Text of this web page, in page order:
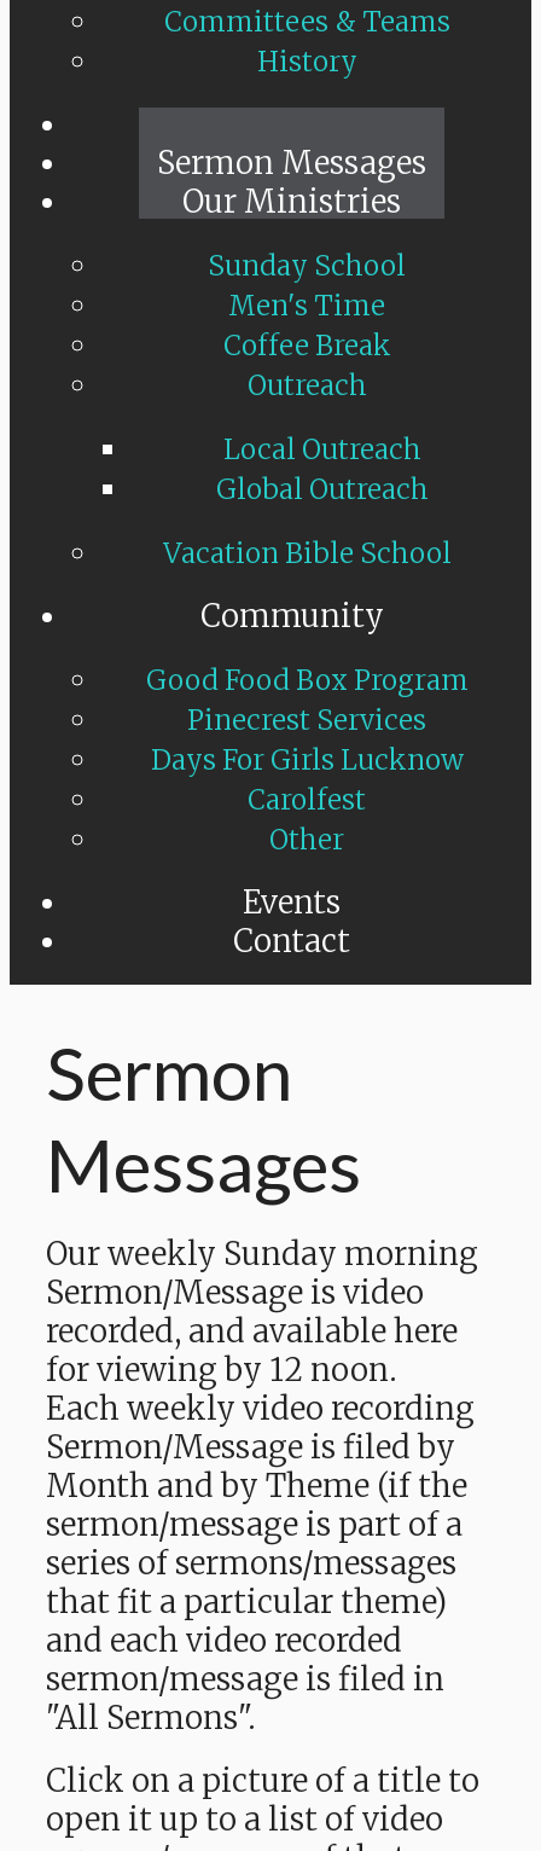
Committees & Teams
History
Sermon Messages
Our Ministries
Sunday School
Men's Time
Coffee Break
Outreach
Local Outreach
Global Outreach
Vacation Bible School
Community
Good Food Box Program
Pinecrest Services
Days For Girls Lucknow
Carolfest
Other
Events
Contact
Sermon
Messages
Our weekly Sunday morning
Sermon/Message is video
recorded, and available here
for viewing by 12 noon.
Each weekly video recording
Sermon/Message is filed by
Month and by Theme (if the
sermon/message is part of a
series of sermons/messages
that fit a particular theme)
and each video recorded
sermon/message is filed in
"All Sermons".
Click on a picture of a title to
open it up to a list of video